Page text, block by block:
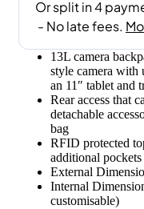
13L camera
style camera with
an 11″ tablet and
Rear access that
detachable
bag
RFID protected
additional pockets
External
Internal
customisable)